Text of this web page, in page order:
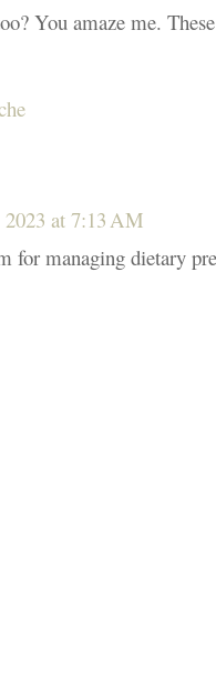
You amaze me.
at 7:13 AM
for managing dietary